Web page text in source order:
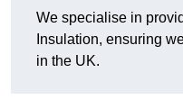
We specialise in
Insulation, ensuring
in the UK.